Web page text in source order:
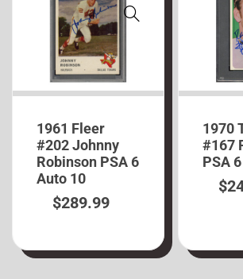
1961 Fleer
#202 Johnny
Robinson PSA 6
Auto 10
$289.99
1970
#167
PSA
$